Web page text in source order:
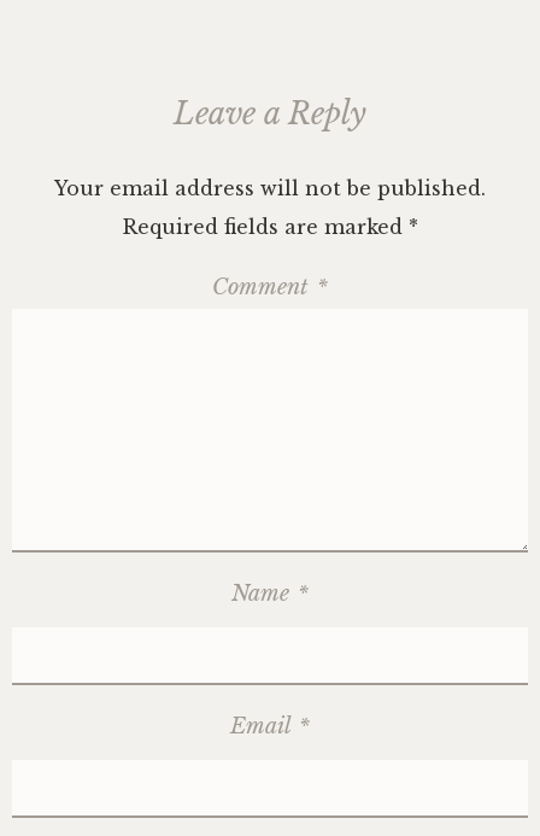
Leave a Reply
Your email address will not be published.
Required fields are marked *
Comment *
Name *
Email *